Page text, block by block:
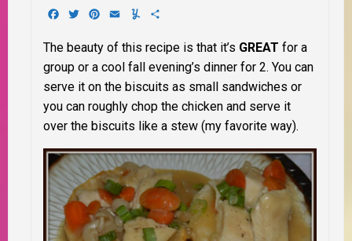
Facebook
TwitterPinterest
EmailYummly
The beauty of this recipe is that it’s GREAT for a
group or a cool fall evening’s dinner for 2. You can
serve it on the biscuits as small sandwiches or
you can roughly chop the chicken and serve it
over the biscuits like a stew (my favorite way).